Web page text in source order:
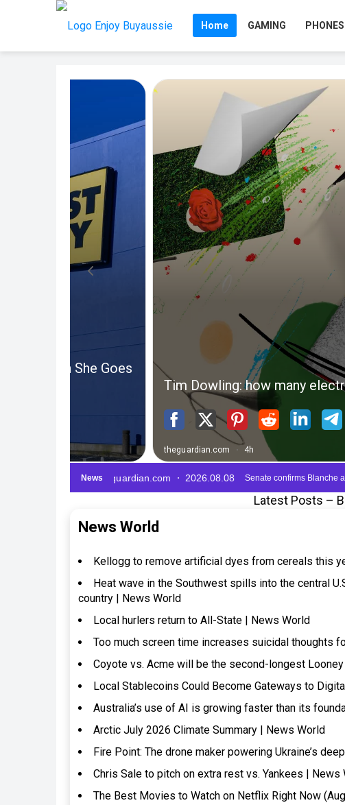
Home GAMING PHONES
Latest Posts –
News World
Kellogg to remove artificial dyes from cereals this
Heat wave in the Southwest spills into the central
country | News World
Local hurlers return to All-State | News World
Too much screen time increases suicidal thoughts
Coyote vs. Acme will be the second-longest
Local Stablecoins Could Become Gateways to
Australia’s use of AI is growing faster than its
Arctic July 2026 Climate Summary | News World
Fire Point: The drone maker powering Ukraine’s
Chris Sale to pitch on extra rest vs. Yankees | News
The Best Movies to Watch on Netflix Right Now